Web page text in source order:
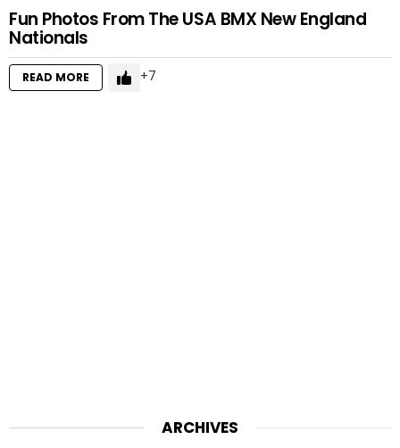
Fun Photos From The USA BMX New England
Nationals
READ MORE 7
ARCHIVES